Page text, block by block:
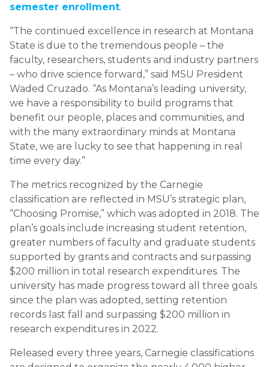
semester enrollment.
“The continued excellence in research at Montana
State is due to the tremendous people – the
faculty, researchers, students and industry partners
– who drive science forward,” said MSU President
Waded Cruzado. “As Montana’s leading university,
we have a responsibility to build programs that
benefit our people, places and communities, and
with the many extraordinary minds at Montana
State, we are lucky to see that happening in real
time every day.”
The metrics recognized by the Carnegie
classification are reflected in MSU’s strategic plan,
“Choosing Promise,” which was adopted in 2018. The
plan’s goals include increasing student retention,
greater numbers of faculty and graduate students
supported by grants and contracts and surpassing
$200 million in total research expenditures. The
university has made progress toward all three goals
since the plan was adopted, setting retention
records last fall and surpassing $200 million in
research expenditures in 2022.
Released every three years, Carnegie classifications